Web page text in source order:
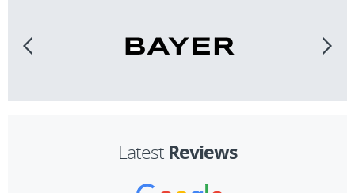
Latest Reviews